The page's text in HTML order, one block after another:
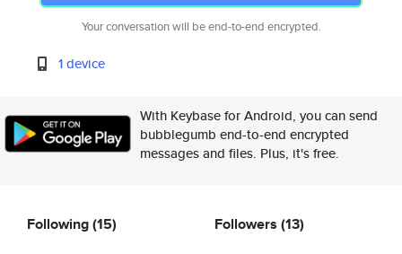
Your conversation will be end-to-end encrypted.
1 device
With Keybase for Android, you can send
bubblegumb end-to-end encrypted
messages and files. Plus, it's free.
Following(15) Followers (13)